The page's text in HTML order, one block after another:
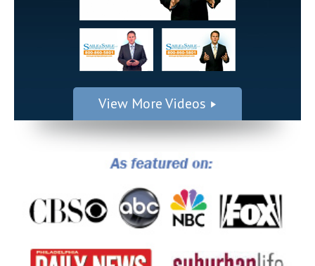
View More Videos